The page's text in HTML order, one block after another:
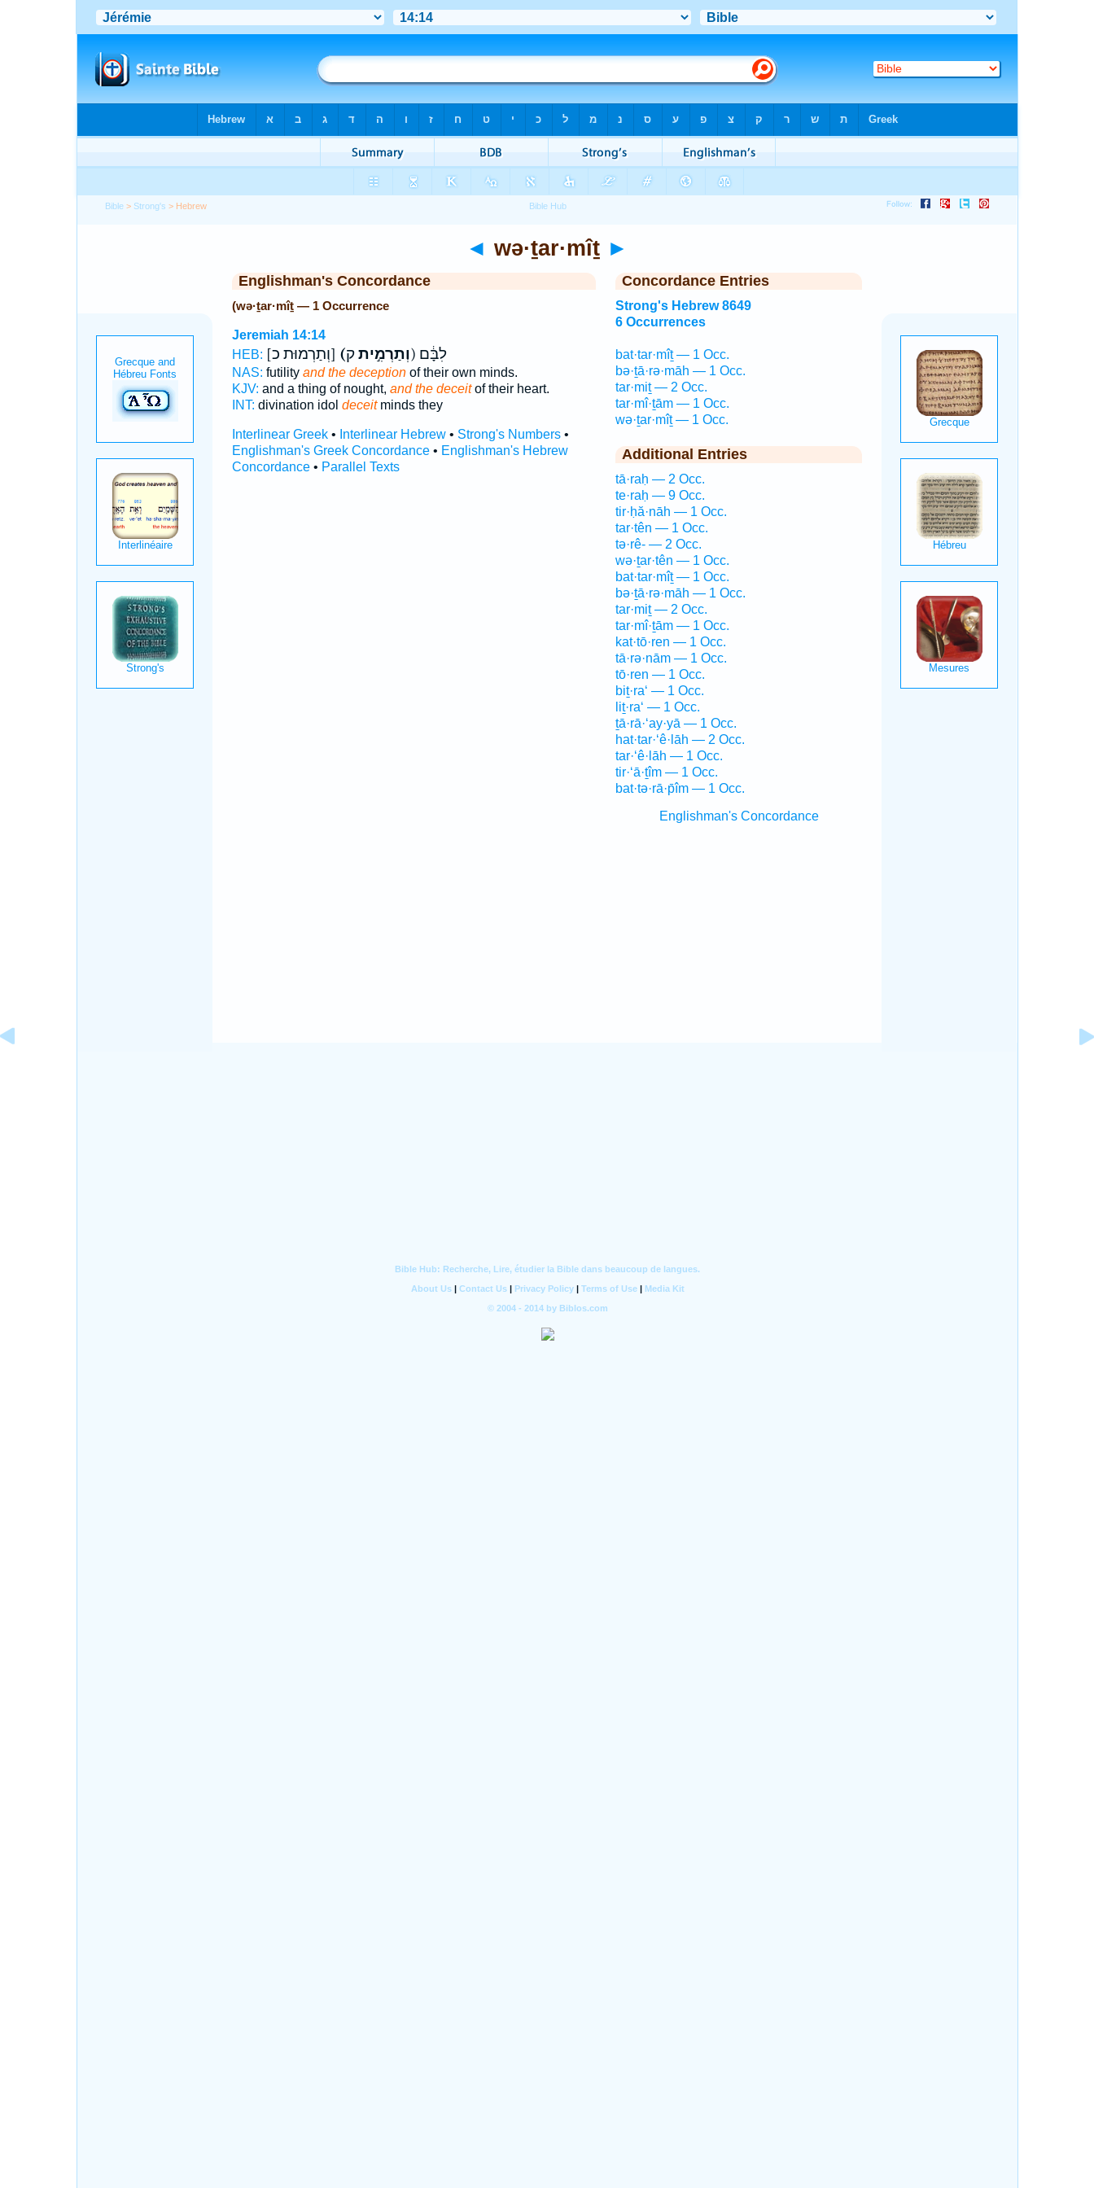
Bible > Strong's > Hebrew
◄ wə·ṯar·mîṯ ►
Englishman's Concordance
(wə·ṯar·mîṯ — 1 Occurrence
Jeremiah 14:14
HEB:
[וְתַרְמוּת כ] (וְתַרְמִ֣ית ק) לִבָּ֔ם
NAS: futility and the deceptionof their own minds.
KJV: and a thing of nought, and the deceitof their heart.
INT: divination idol deceitminds they
Interlinear Greek• Interlinear Hebrew• Strong's Numbers•
Englishman's Greek Concordance• Englishman's Hebrew
Concordance• Parallel Texts
Concordance Entries
Strong's Hebrew 8649
6 Occurrences
bat·tar·mîṯ — 1 Occ.
bə·ṯā·rə·māh — 1 Occ.
tar·miṯ — 2 Occ.
tar·mî·ṯām — 1 Occ.
wə·ṯar·mîṯ — 1 Occ.
Additional Entries
tā·raḥ — 2 Occ.
te·raḥ — 9 Occ.
tir·ḥă·nāh — 1 Occ.
tar·tên — 1 Occ.
tə·rê- — 2 Occ.
wə·ṯar·tên — 1 Occ.
bat·tar·mîṯ — 1 Occ.
bə·ṯā·rə·māh — 1 Occ.
tar·miṯ — 2 Occ.
tar·mî·ṯām — 1 Occ.
kat·tō·ren — 1 Occ.
tā·rə·nām — 1 Occ.
tō·ren — 1 Occ.
biṯ·ra‘ — 1 Occ.
liṯ·ra‘ — 1 Occ.
ṯā·rā·‘ay·yā — 1 Occ.
hat·tar·‘ê·lāh — 2 Occ.
tar·‘ê·lāh — 1 Occ.
tir·‘ā·ṯîm — 1 Occ.
bat·tə·rā·p̄îm — 1 Occ.
Englishman's Concordance